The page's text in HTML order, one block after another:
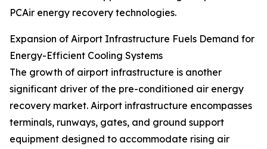
PCAir energy recovery technologies.
Expansion of Airport Infrastructure Fuels Demand for
Energy-Efficient Cooling Systems
The growth of airport infrastructure is another
significant driver of the pre-conditioned air energy
recovery market. Airport infrastructure encompasses
terminals, runways, gates, and ground support
equipment designed to accommodate rising air